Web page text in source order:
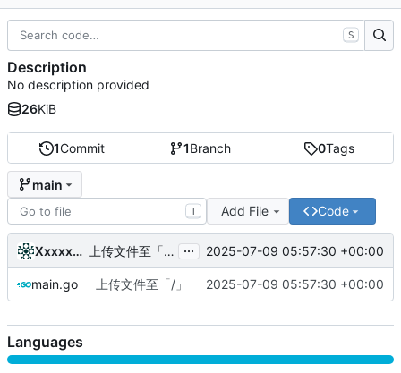
1Commit 1Branch 0Tags
main
T Add File Code
XxxxxU-WM 上传文件至「/」 ... 2025-07-09 05:57:30 +00:00
main.go 上传文件至「/」 2025-07-09 05:57:30 +00:00
S
Description
No description provided
26KiB
Languages